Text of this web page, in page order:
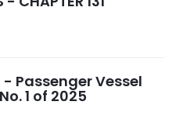
Passenger Vessel
1 of 2025